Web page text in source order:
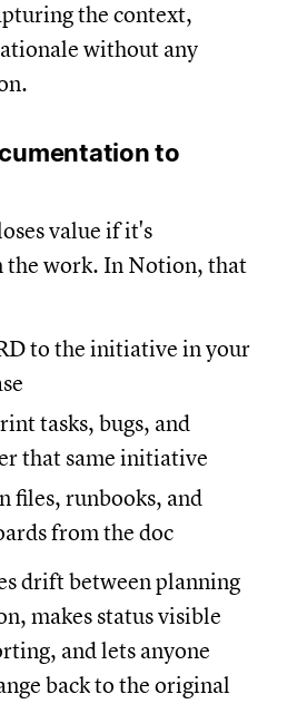
the context,
without any
to
value if it's
the work. In Notion, that
to the initiative in your
tasks, bugs, and
that same initiative
files, runbooks, and
from the doc
drift between planning
makes status visible
and lets anyone
back to the original